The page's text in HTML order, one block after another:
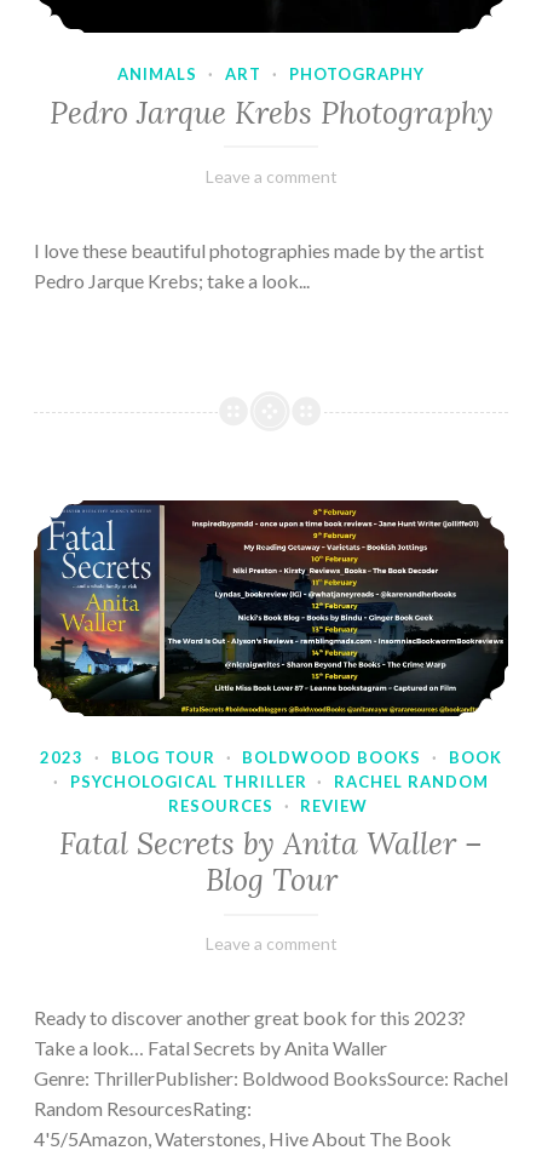
ANIMALS · ART · PHOTOGRAPHY
Pedro Jarque Krebs Photography
February
Varietats
Leave a comment
I love these beautiful photographies made by the artist
Pedro Jarque Krebs; take a look...
2023 · BLOG TOUR · BOLDWOOD BOOKS ·
BOOK
·
PSYCHOLOGICAL THRILLER ·
RACHEL RANDOM
RESOURCES
· REVIEW
Fatal Secrets by Anita Waller –
Blog Tour
February
Varietats
Leave a comment
Ready to discover another great book for this 2023?
Take a look… Fatal Secrets by Anita Waller
Genre: ThrillerPublisher: Boldwood BooksSource: Rachel
Random ResourcesRating:
4'5/5Amazon, Waterstones, Hive About The Book